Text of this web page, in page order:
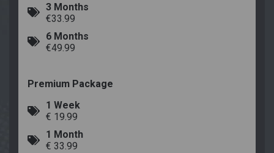
3 Months
€33.99
6 Months
€49.99
Premium Package
1 Week
€ 19.99
1 Month
€ 33.99